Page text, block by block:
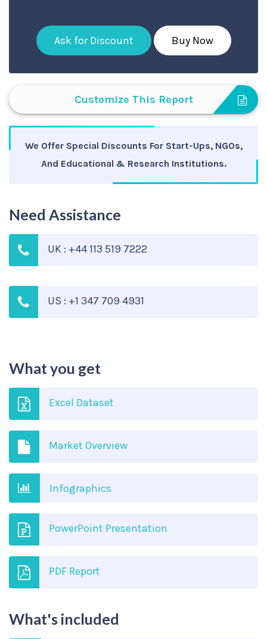
Ask for Discount Buy Now
Customize This Report
We Offer Special Discounts For Start-Ups, NGOs,
And Educational & Research Institutions.
Need Assistance
UK : +44 113 519 7222
US : +1 347 709 4931
What you get
Excel Dataset
Market Overview
Infographics
PowerPoint Presentation
PDF Report
What's included